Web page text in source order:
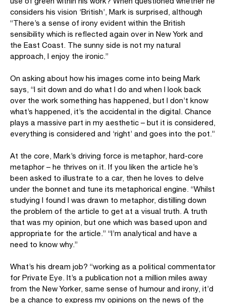
considers his vision ‘British’, Mark is surprised, although
“There’s a sense of irony evident within the British
sensibility which is reflected again over in New York and
the East Coast. The sunny side is not my natural
approach, I enjoy the ironic.”
On asking about how his images come into being Mark
says, “I sit down and do what I do and when I look back
over the work something has happened, but I don’t know
what’s happened, it’s the accidental in the digital. Chance
plays a massive part in my aesthetic – but it is considered,
everything is considered and ‘right’ and goes into the pot.”
At the core, Mark’s driving force is metaphor, hard-core
metaphor – he thrives on it. If you liken the article he’s
been asked to illustrate to a car, then he loves to delve
under the bonnet and tune its metaphorical engine. “Whilst
studying I found I was drawn to metaphor, distilling down
the problem of the article to get at a visual truth. A truth
that was my opinion, but one which was based upon and
appropriate for the article.” “I’m analytical and have a
need to know why.”
What’s his dream job? “working as a political commentator
for Private Eye. It’s a publication not a million miles away
from the New Yorker, same sense of humour and irony, it’d
be a chance to express my opinions on the news of the